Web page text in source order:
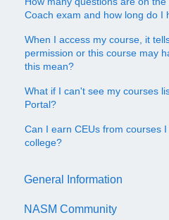
Coach exam and how long do I
When I access my course, it
permission or this course may
this mean?
What if I can't see my courses
Portal?
Can I earn CEUs from courses
college?
General Information
Account/Customer Portal
NASM Community